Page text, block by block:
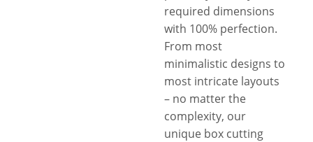
required dimensions
with 100% perfection.
From most
minimalistic designs to
most intricate layouts
– no matter the
complexity, our
unique box cutting